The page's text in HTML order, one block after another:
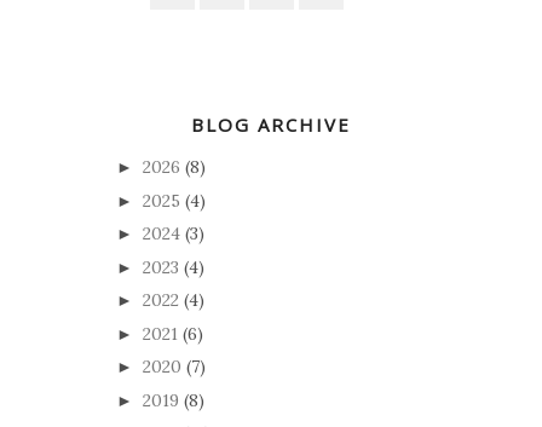
BLOG ARCHIVE
► 2026 (8)
► 2025 (4)
► 2024 (3)
► 2023 (4)
► 2022 (4)
► 2021 (6)
► 2020 (7)
► 2019 (8)